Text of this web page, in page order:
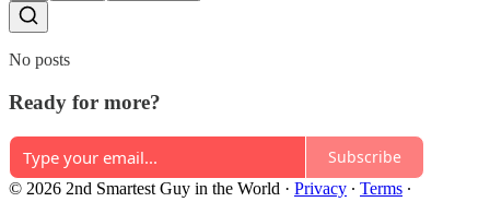
No posts
Ready for more?
Subscribe
© 2026 2nd Smartest Guy in the World · Privacy ∙ Terms ∙